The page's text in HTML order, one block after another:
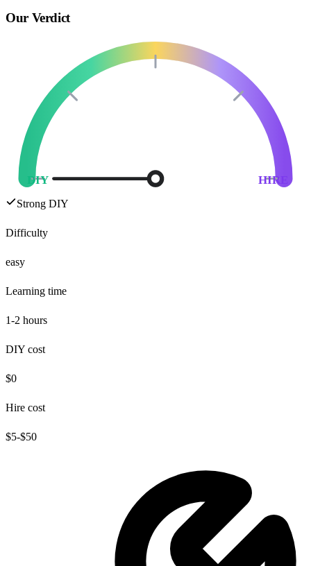
Our Verdict
DIY HIRE
Strong DIY
Difficulty
easy
Learning time
1-2 hours
DIY cost
$0
Hire cost
$5-$50